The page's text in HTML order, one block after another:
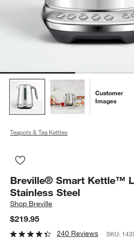
Customer
Images
Teapots & Tea Kettles
Breville® Smart Kettle™
Stainless Steel
Shop Breville
$219.95
240 Reviews SKU: